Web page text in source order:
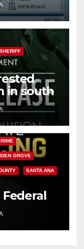
in south
GROVE
SANTA ANA
hit